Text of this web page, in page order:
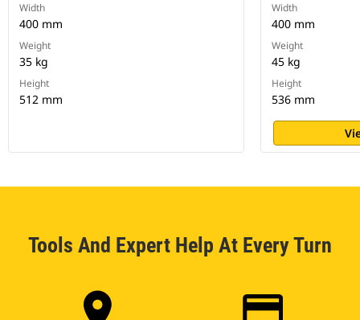
Width
400 mm
Weight
35 kg
Height
512 mm
Width
400 mm
Weight
45 kg
Height
536 mm
Tools And Expert Help At Every Turn